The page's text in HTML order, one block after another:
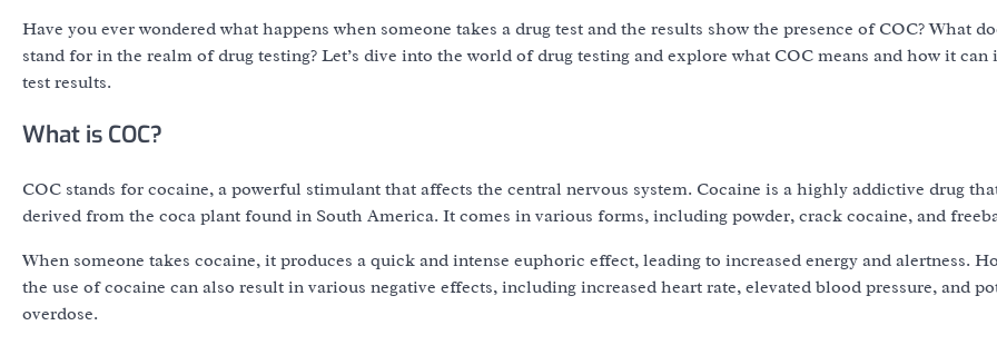
Have you ever wondered what happens when someone takes a drug test and the results show the presence of COC? What
stand for in the realm of drug testing? Let’s dive into the world of drug testing and explore what COC means and how it can
test results.
What is COC?
COC stands for cocaine, a powerful stimulant that affects the central nervous system. Cocaine is a highly addictive drug
derived from the coca plant found in South America. It comes in various forms, including powder, crack cocaine, and
When someone takes cocaine, it produces a quick and intense euphoric effect, leading to increased energy and alertness.
the use of cocaine can also result in various negative effects, including increased heart rate, elevated blood pressure, and
overdose.